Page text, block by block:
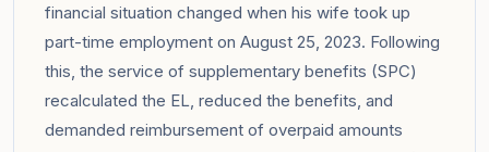
financial situation changed when his wife took up
part-time employment on August 25, 2023. Following
this, the service of supplementary benefits (SPC)
recalculated the EL, reduced the benefits, and
demanded reimbursement of overpaid amounts